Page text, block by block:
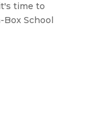
time to
School